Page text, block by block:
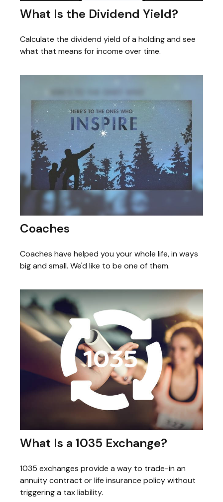
What Is the Dividend Yield?
Calculate the dividend yield of a holding and see
what that means for income over time.
Coaches
Coaches have helped you your whole life, in ways
big and small. We'd like to be one of them.
What Is a 1035 Exchange?
1035 exchanges provide a way to trade-in an
annuity contract or life insurance policy without
triggering a tax liability.